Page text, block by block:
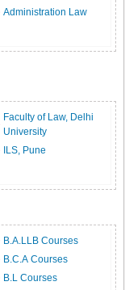
Administration Law
Faculty of Law, Delhi
University
ILS, Pune
B.A.LLB Courses
B.C.A Courses
B.L Courses